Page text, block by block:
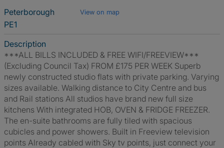
Peterborough
View on map
PE1
Description
***ALL BILLS INCLUDED & FREE WIFI/FREEVIEW***
(Excluding Council Tax) FROM £175 PER WEEK Superb
newly constructed studio flats with private parking. Varying
sizes available. Walking distance to City Centre and bus
and Rail stations All studios have brand new full size
kitchens With integrated HOB, OVEN & FRIDGE FREEZER.
The en-suite bathrooms are fully tiled with spacious
cubicles and power showers. Built in Freeview television
points Already cabled with Sky tv points, just connect your